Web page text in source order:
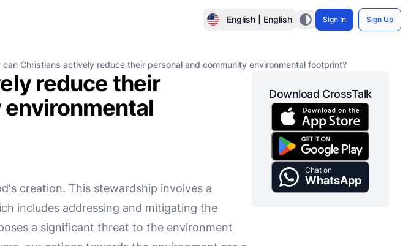
English | English Sign In Sign Up
can Christians actively reduce their personal and community environmental footprint?
reduce their
creation. This stewardship involves a
includes addressing and mitigating the
a significant threat to the environment
Download CrossTalk
Chat on
WhatsApp